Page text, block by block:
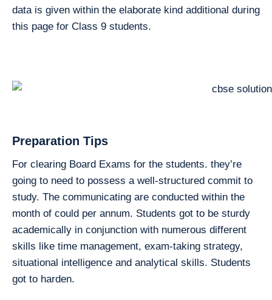
data is given within the elaborate kind additional during
this page for Class 9 students.
Preparation Tips
For clearing Board Exams for the students. they’re
going to need to possess a well-structured commit to
study. The communicating are conducted within the
month of could per annum. Students got to be sturdy
academically in conjunction with numerous different
skills like time management, exam-taking strategy,
situational intelligence and analytical skills. Students
got to harden.